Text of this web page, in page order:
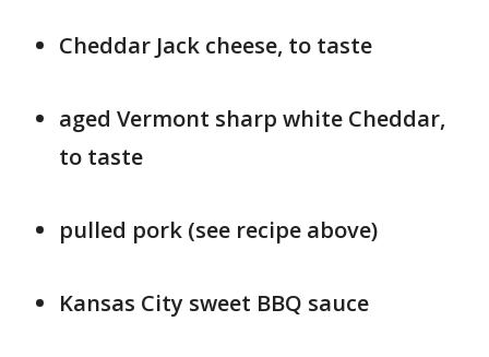
Cheddar Jack cheese, to taste
aged Vermont sharp white Cheddar,
to taste
pulled pork (see recipe above)
Kansas City sweet BBQ sauce